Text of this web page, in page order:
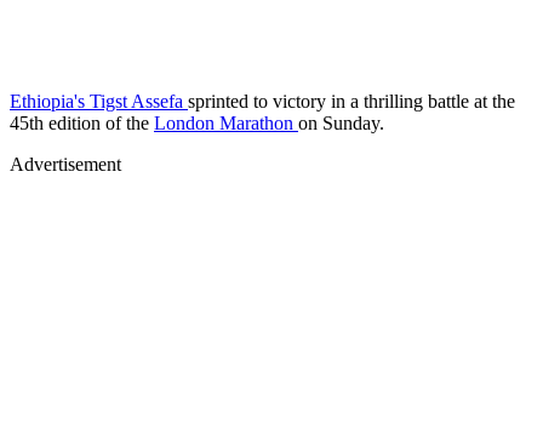
Ethiopia's Tigst Assefa sprinted to victory in a thrilling battle at the
45th edition of the London Marathon on Sunday.
Advertisement